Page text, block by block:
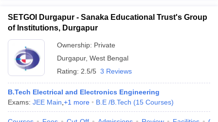
SETGOI Durgapur - Sanaka Educational Trust's Group
of Institutions, Durgapur
Ownership: Private
Durgapur, West Bengal
Rating: 2.5/5 3 Reviews
B.Tech Electrical and Electronics Engineering
Exams: JEE Main +1 more B.E /B.Tech (15 Courses)